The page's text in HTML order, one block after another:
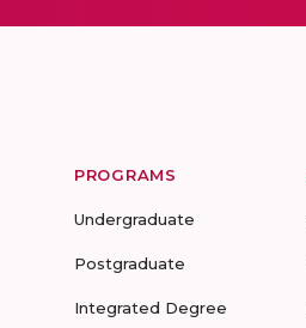
PROGRAMS
Undergraduate
Postgraduate
Integrated Degree